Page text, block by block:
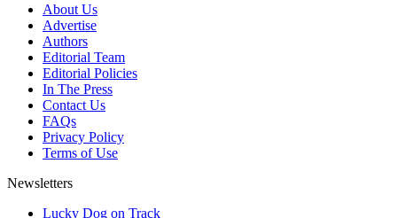
About Us
Advertise
Authors
Editorial Team
Editorial Policies
In The Press
Contact Us
FAQs
Privacy Policy
Terms of Use
Newsletters
Lucky Dog on Track